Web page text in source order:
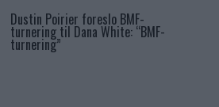
Dustin Poirier foreslo BMF-
turnering til Dana White: “BMF-
turnering”